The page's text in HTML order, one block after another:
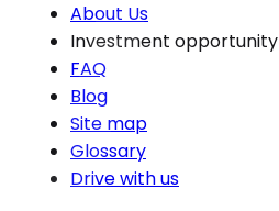
About Us
Investment opportunity
FAQ
Blog
Site map
Glossary
Drive with us